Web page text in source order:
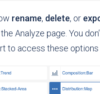
rename, delete, or
Analyze page. You
to access these options